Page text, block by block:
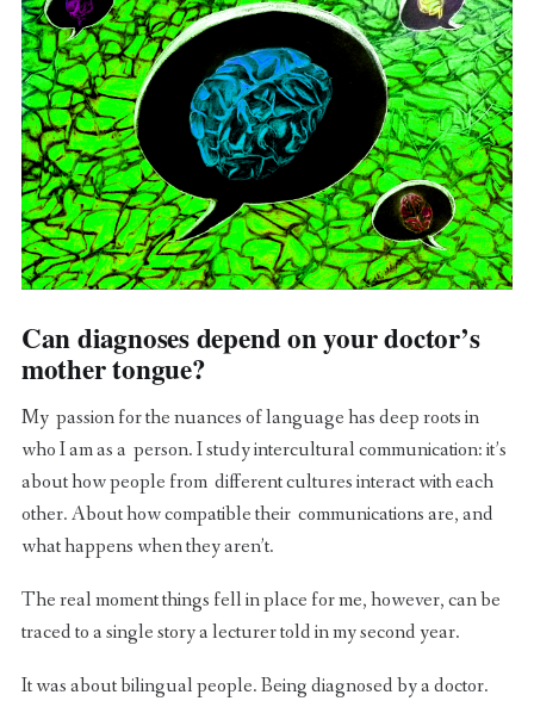
Can diagnoses depend on your doctor’s
mother tongue?
My passion for the nuances of language has deep roots in
who I am as a person. I study intercultural communication: it’s
about how people from different cultures interact with each
other. About how compatible their communications are, and
what happens when they aren’t.
The real moment things fell in place for me, however, can be
traced to a single story a lecturer told in my second year.
It was about bilingual people. Being diagnosed by a doctor.